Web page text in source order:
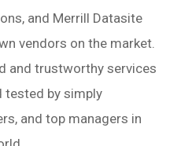
and Merrill Datasite
vendors on the market.
and trustworthy services
tested by simply
and top managers in